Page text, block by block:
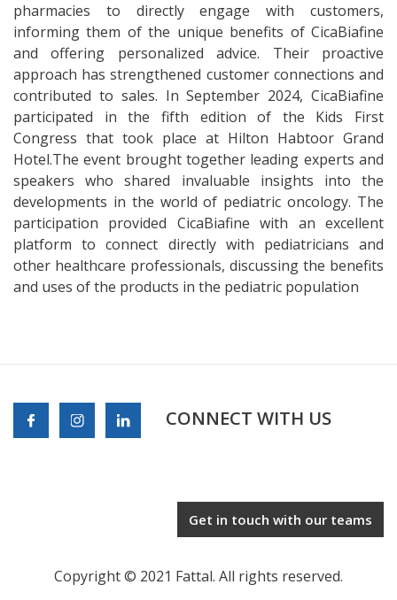
pharmacies to directly engage with customers,
informing them of the unique benefits of CicaBiafine
and offering personalized advice. Their proactive
approach has strengthened customer connections and
contributed to sales. In September 2024, CicaBiafine
participated in the fifth edition of the Kids First
Congress that took place at Hilton Habtoor Grand
Hotel.The event brought together leading experts and
speakers who shared invaluable insights into the
developments in the world of pediatric oncology. The
participation provided CicaBiafine with an excellent
platform to connect directly with pediatricians and
other healthcare professionals, discussing the benefits
and uses of the products in the pediatric population
CONNECT WITH US
Get in touch with our teams
Copyright © 2021 Fattal. All rights reserved.